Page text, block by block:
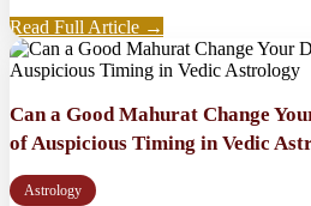
Read Full Article →
Can a Good Mahurat Change
of Auspicious Timing in Vedic
Astrology